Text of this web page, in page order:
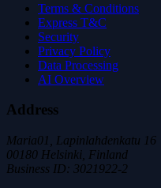
Terms & Conditions
Express T&C
Security
Privacy Policy
Data Processing
AI Overview
Address
Maria01, Lapinlahdenkatu 16
00180 Helsinki, Finland
Business ID: 3021922-2